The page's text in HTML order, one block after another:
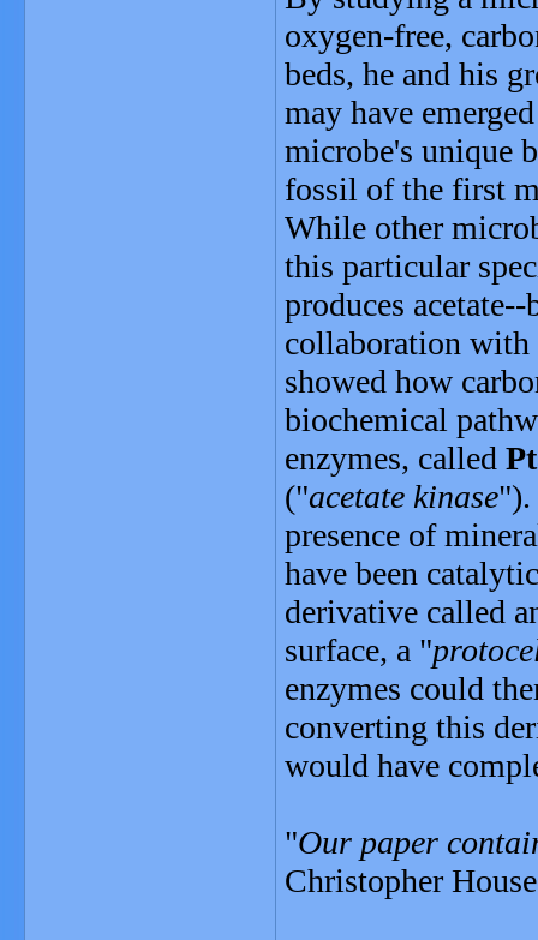
oxygen-free,
beds, he and his
may have
microbe's unique
fossil of the first
While other
this particular
produces
collaboration with
showed how
biochemical
enzymes, called
("acetate kinase").
presence of
have been
derivative called
surface, a "
enzymes could
converting this
would have
"Our paper
Christopher